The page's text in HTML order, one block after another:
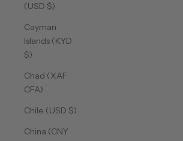
(USD $)
Cayman
Islands (KYD
$)
Chad (XAF
CFA)
Chile (USD $)
China (CNY